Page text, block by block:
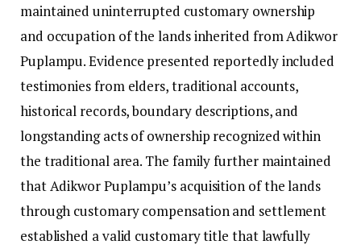
maintained uninterrupted customary ownership
and occupation of the lands inherited from Adikwor
Puplampu. Evidence presented reportedly included
testimonies from elders, traditional accounts,
historical records, boundary descriptions, and
longstanding acts of ownership recognized within
the traditional area. The family further maintained
that Adikwor Puplampu’s acquisition of the lands
through customary compensation and settlement
established a valid customary title that lawfully